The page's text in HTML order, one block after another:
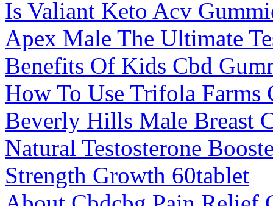
Is Valiant Keto Acv
Apex Male The Ultimate
Benefits Of Kids Cbd
How To Use Trifola
Beverly Hills Male Breast
Natural Testosterone
Strength Growth 60tablet